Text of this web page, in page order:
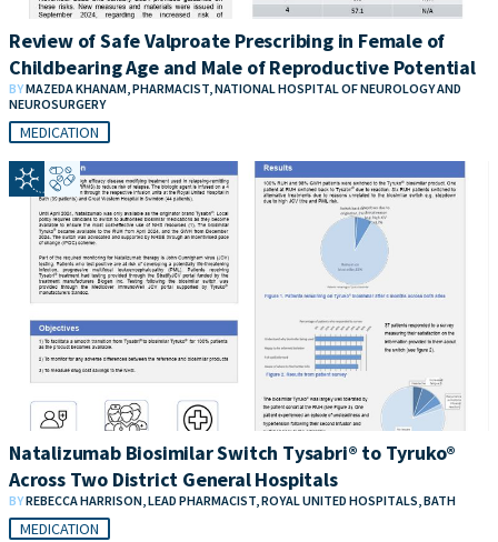
Review of Safe Valproate Prescribing in Female of
Childbearing Age and Male of Reproductive Potential
BYMAZEDA KHANAM, PHARMACIST, NATIONAL HOSPITAL OF NEUROLOGY AND
NEUROSURGERY
MEDICATION
Natalizumab Biosimilar Switch Tysabri® to Tyruko®
Across Two District General Hospitals
BYREBECCA HARRISON, LEAD PHARMACIST, ROYAL UNITED HOSPITALS, BATH
MEDICATION